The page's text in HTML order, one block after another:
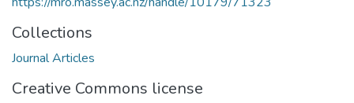
Collections
Journal Articles
Creative Commons license